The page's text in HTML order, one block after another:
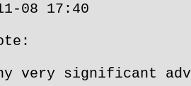
08 17:40
very significant